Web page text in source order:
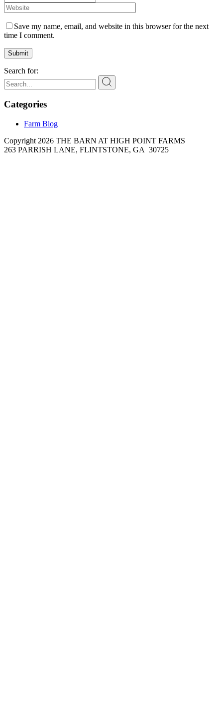
Save my name, email, and website in this browser for the next
time I comment.
Submit
Search for:
Categories
Farm Blog
Copyright 2026 THE BARN AT HIGH POINT FARMS
263 PARRISH LANE, FLINTSTONE, GA 30725